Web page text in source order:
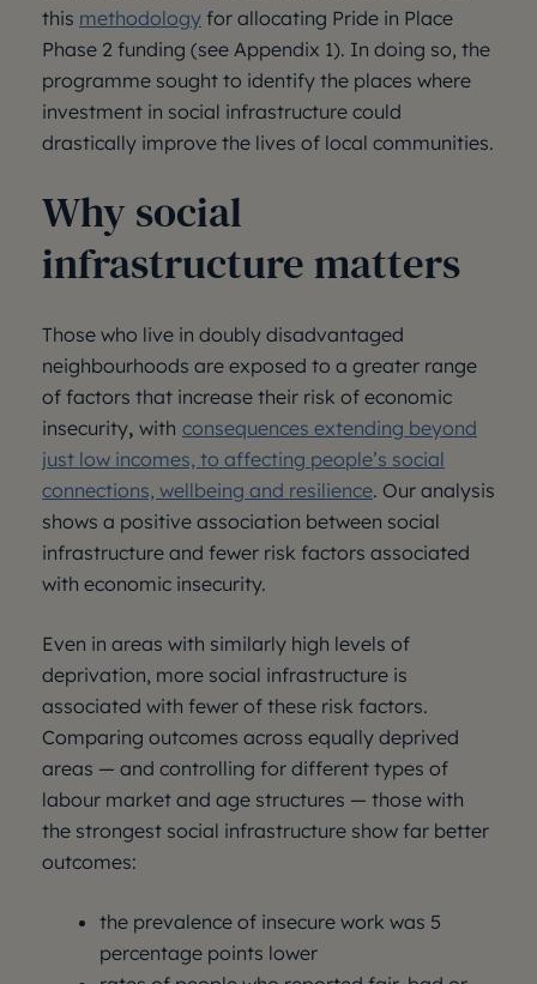
this methodology for allocating Pride in Place
Phase 2 funding (see Appendix 1). In doing so, the
programme sought to identify the places where
investment in social infrastructure could
drastically improve the lives of local communities.
Why social
infrastructure matters
Those who live in doubly disadvantaged
neighbourhoods are exposed to a greater range
of factors that increase their risk of economic
insecurity, with consequences extending beyond
just low incomes, to affecting people’s social
connections, wellbeing and resilience. Our analysis
shows a positive association between social
infrastructure and fewer risk factors associated
with economic insecurity.
Even in areas with similarly high levels of
deprivation, more social infrastructure is
associated with fewer of these risk factors.
Comparing outcomes across equally deprived
areas — and controlling for different types of
labour market and age structures — those with
the strongest social infrastructure show far better
outcomes:
the prevalence of insecure work was 5
percentage points lower